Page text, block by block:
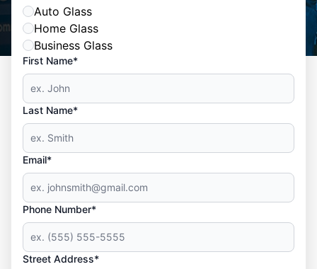
Auto Glass
Home Glass
Business Glass
First Name*
Last Name*
Email*
Phone Number*
Street Address*